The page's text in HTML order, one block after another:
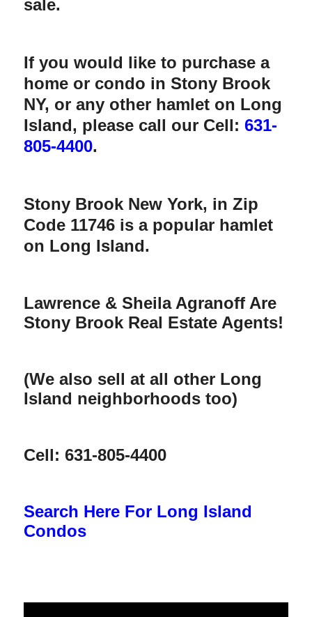
sale.
If you would like to purchase a
home or condo in Stony Brook
NY, or any other hamlet on Long
Island, please call our Cell: 631-
805-4400.
Stony Brook New York, in Zip
Code 11746 is a popular hamlet
on Long Island.
Lawrence & Sheila Agranoff Are
Stony Brook Real Estate Agents!
(We also sell at all other Long
Island neighborhoods too)
Cell: 631-805-4400
Search Here For Long Island
Condos